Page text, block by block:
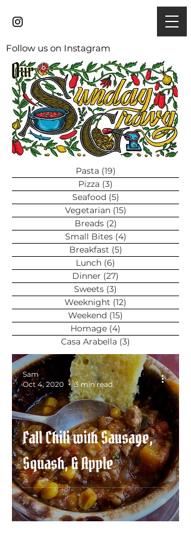
Follow us on Instagram
Pasta (19)
Pizza (3)
Seafood (5)
Vegetarian (15)
Breads (2)
Small Bites (4)
Breakfast (5)
Lunch (6)
Dinner (27)
Sweets (3)
Weeknight (12)
Weekend (15)
Homage (4)
Casa Arabella (3)
Fall Chili with Sausage,
Squash, & Apple
Sam
Oct 4, 2020
3 min read